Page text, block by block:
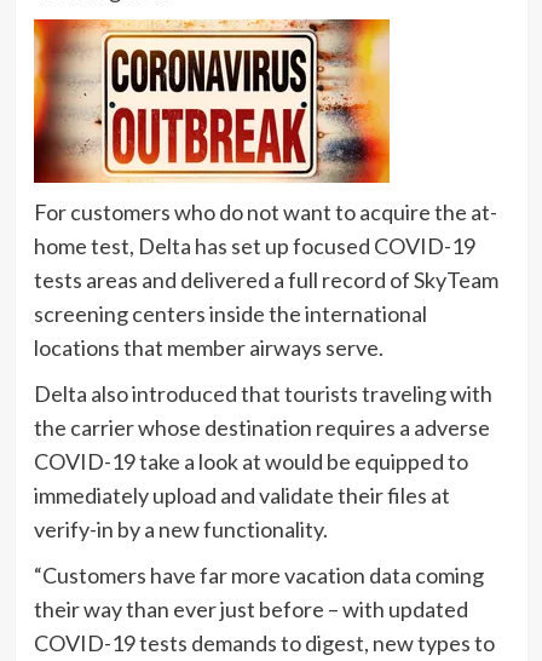
For customers who do not want to acquire the at-
home test, Delta has set up focused COVID-19
tests areas and delivered a full record of SkyTeam
screening centers inside the international
locations that member airways serve.
Delta also introduced that tourists traveling with
the carrier whose destination requires a adverse
COVID-19 take a look at would be equipped to
immediately upload and validate their files at
verify-in by a new functionality.
“Customers have far more vacation data coming
their way than ever just before – with updated
COVID-19 tests demands to digest, new types to